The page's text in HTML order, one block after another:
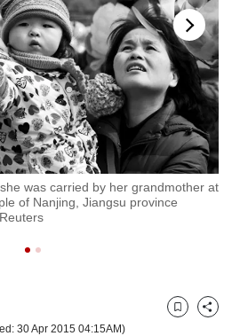
was carried by her grandmother at
of Nanjing, Jiangsu province
30 Apr 2015 04:15AM)
BookmarkShare